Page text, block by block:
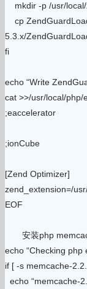
mkdir -p /usr/
cp
5.3.x/
fi
echo “Write
cat >>/usr/local/php/
;eaccelerator
;ionCube
[Zend Optimizer]
zend_extension=/
EOF
安装php
echo “Checking
if [ -s memcache-
echo “memcache-